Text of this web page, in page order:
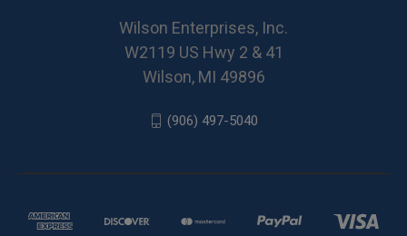
Wilson Enterprises, Inc.
W2119 US Hwy 2 & 41
Wilson, MI 49896
(906) 497-5040